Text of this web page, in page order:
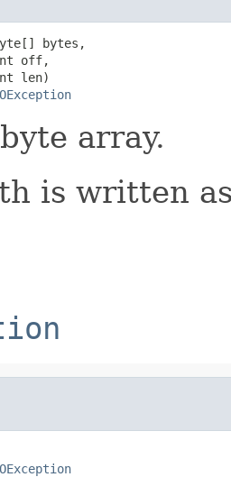
bytes,
off,
len)
array.
is written